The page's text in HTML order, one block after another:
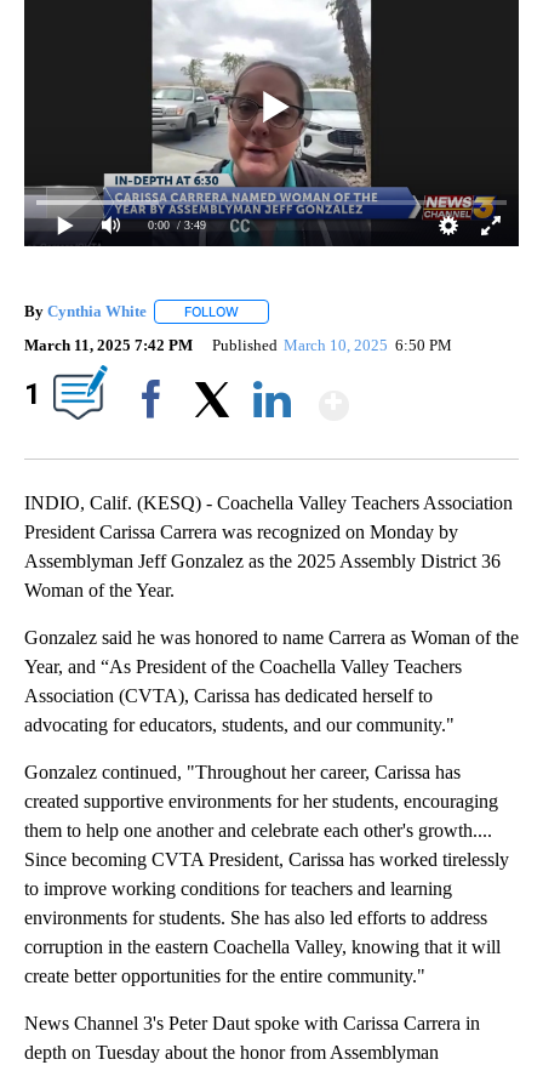
0:00 / 3:49
By Cynthia White FOLLOW
March 11, 2025 7:42 PM Published March 10, 2025 6:50 PM
1
INDIO, Calif. (KESQ) - Coachella Valley Teachers Association
President Carissa Carrera was recognized on Monday by
Assemblyman Jeff Gonzalez as the 2025 Assembly District 36
Woman of the Year.
Gonzalez said he was honored to name Carrera as Woman of the
Year, and “As President of the Coachella Valley Teachers
Association (CVTA), Carissa has dedicated herself to
advocating for educators, students, and our community."
Gonzalez continued, "Throughout her career, Carissa has
created supportive environments for her students, encouraging
them to help one another and celebrate each other's growth....
Since becoming CVTA President, Carissa has worked tirelessly
to improve working conditions for teachers and learning
environments for students. She has also led efforts to address
corruption in the eastern Coachella Valley, knowing that it will
create better opportunities for the entire community."
News Channel 3's Peter Daut spoke with Carissa Carrera in
depth on Tuesday about the honor from Assemblyman